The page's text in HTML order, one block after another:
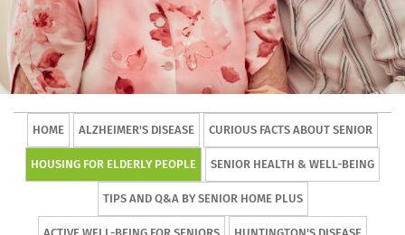
HOME ALZHEIMER'S DISEASE CURIOUS FACTS ABOUT SENIOR
HOUSING FOR ELDERLY PEOPLE SENIOR HEALTH & WELL-BEING
TIPS AND Q&A BY SENIOR HOME PLUS